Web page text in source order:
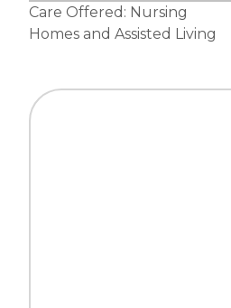
Care Offered: Nursing
Homes and Assisted Living